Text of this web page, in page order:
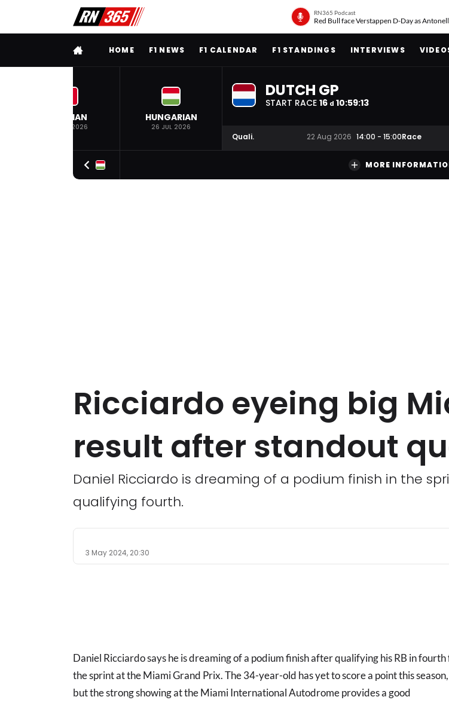
RN365 Podcast
FULL MENUHOME F1 NEWS F1 CALENDAR F1 STANDINGS INTERVIEWS
BELGIAN
19 JUL 2026
HUNGARIAN
26 JUL 2026
DUTCH GP
START RACE 16 d 10:59:12
Quali. 22 Aug 2026 14:00 - 15:00Race
MORE
Ricciardo eyeing big
result after standout
Daniel Ricciardo is dreaming of a podium finish in the
qualifying fourth.
3 May 2024, 20:30
Daniel Ricciardo says he is dreaming of a podium finish after qualifying his RB in
the sprint at the Miami Grand Prix. The 34-year-old has yet to score a point this season,
but the strong showing at the Miami International Autodrome provides a good